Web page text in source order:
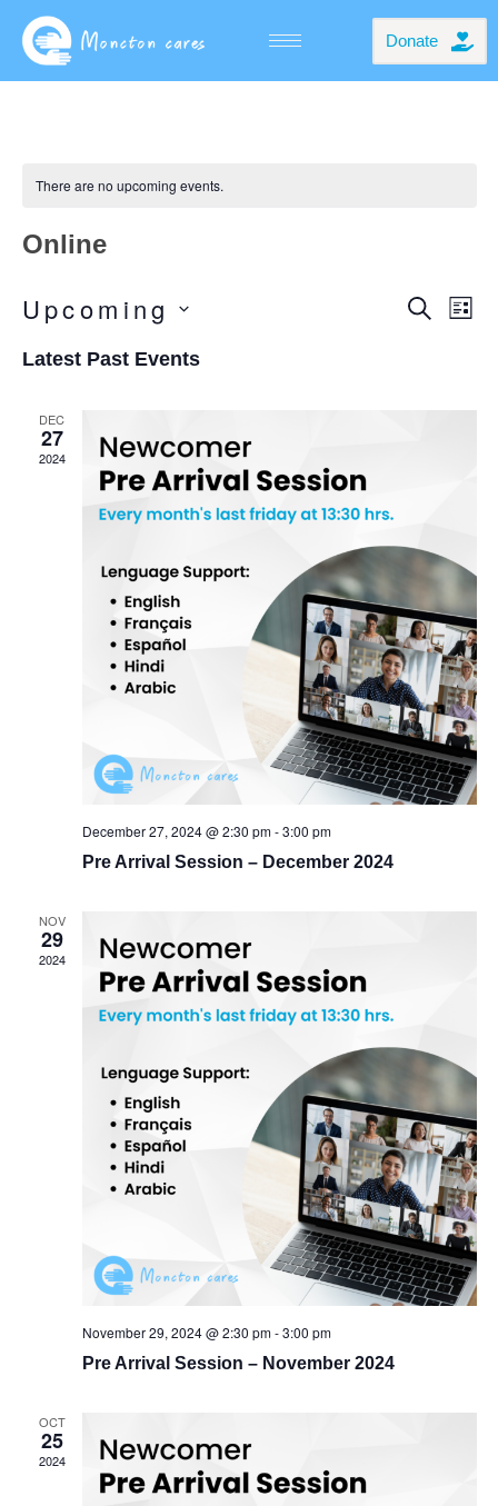
Donate
There are no upcoming events.
Online
Upcoming
date.
Latest Past Events
DEC
27
2024
December 27, 2024 @ 2:30 pm-3:00 pm
Pre Arrival Session – December 2024
NOV
29
2024
November 29, 2024 @ 2:30 pm-3:00 pm
Pre Arrival Session – November 2024
OCT
25
2024